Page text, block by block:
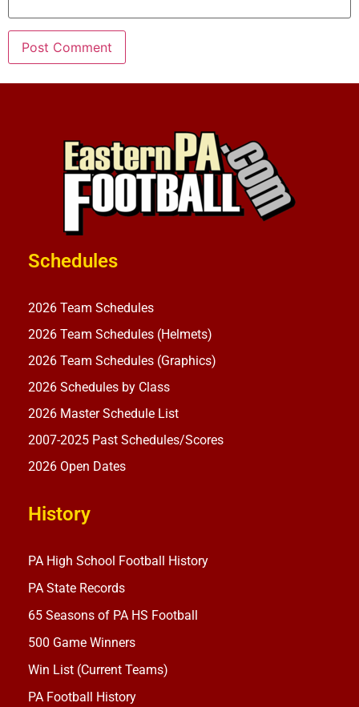
Schedules
2026 Team Schedules
2026 Team Schedules (Helmets)
2026 Team Schedules (Graphics)
2026 Schedules by Class
2026 Master Schedule List
2007-2025 Past Schedules/Scores
2026 Open Dates
History
PA High School Football History
PA State Records
65 Seasons of PA HS Football
500 Game Winners
Win List (Current Teams)
PA Football History